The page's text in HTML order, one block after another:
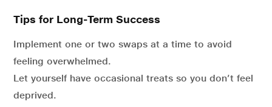
Tips for Long-Term Success
Implement one or two swaps at a time to avoid
feeling overwhelmed.
Let yourself have occasional treats so you don’t feel
deprived.